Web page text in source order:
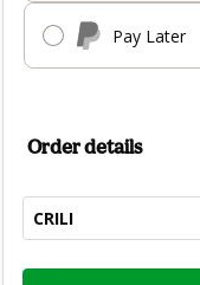
Pay Later
Order details
CRILI
Total